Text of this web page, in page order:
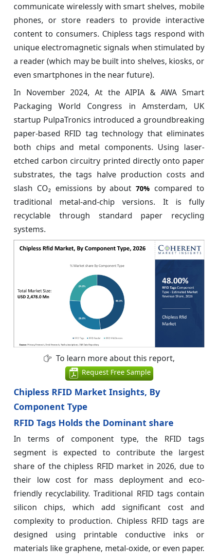
communicate wirelessly with smart shelves, mobile
phones, or store readers to provide interactive
content to consumers. Chipless tags respond with
unique electromagnetic signals when stimulated by
a reader (which may be built into shelves, kiosks, or
even smartphones in the near future).
In November 2024, At the AIPIA & AWA Smart
Packaging World Congress in Amsterdam, UK
startup PulpaTronics introduced a groundbreaking
paper‑based RFID tag technology that eliminates
both chips and metal components. Using laser-
etched carbon circuitry printed directly onto paper
substrates, the tags halve production costs and
slash CO₂ emissions by about70% compared to
traditional metal-and-chip versions. It is fully
recyclable through standard paper recycling
systems.
To learn more about this report,
Request Free Sample
Chipless RFID Market Insights, By
Component Type
RFID Tags Holds the Dominant share
In terms of component type, the RFID tags
segment is expected to contribute the largest
share of the chipless RFID market in 2026, due to
their low cost for mass deployment and eco-
friendly recyclability. Traditional RFID tags contain
silicon chips, which add significant cost and
complexity to production. Chipless RFID tags are
designed using printable conductive inks or
materials like graphene, metal-oxide, or even paper.